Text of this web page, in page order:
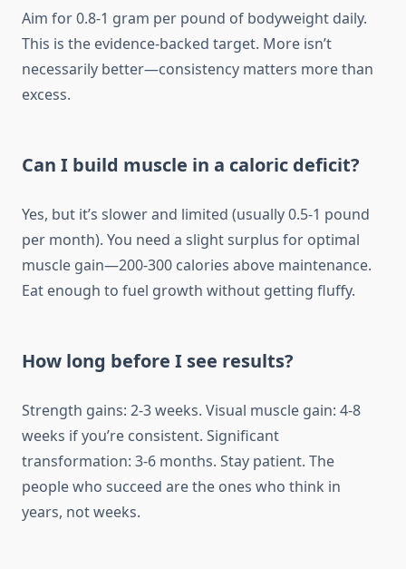
Aim for 0.8-1 gram per pound of bodyweight daily.
This is the evidence-backed target. More isn’t
necessarily better—consistency matters more than
excess.
Can I build muscle in a caloric deficit?
Yes, but it’s slower and limited (usually 0.5-1 pound
per month). You need a slight surplus for optimal
muscle gain—200-300 calories above maintenance.
Eat enough to fuel growth without getting fluffy.
How long before I see results?
Strength gains: 2-3 weeks. Visual muscle gain: 4-8
weeks if you’re consistent. Significant
transformation: 3-6 months. Stay patient. The
people who succeed are the ones who think in
years, not weeks.